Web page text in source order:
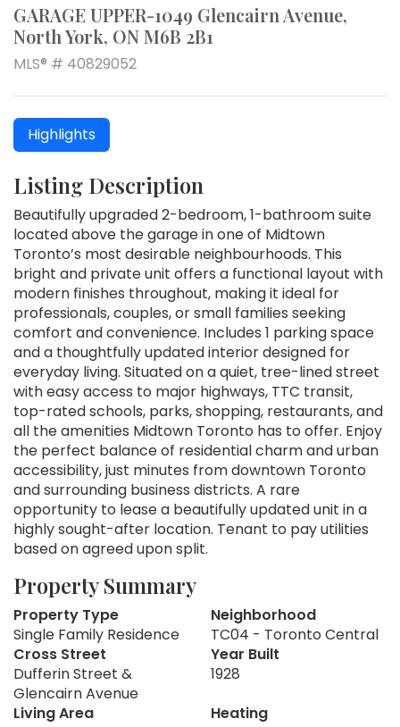
GARAGE UPPER-1049 Glencairn Avenue,
North York, ON M6B 2B1
MLS® # 40829052
Highlights
Listing Description
Beautifully upgraded 2-bedroom, 1-bathroom suite
located above the garage in one of Midtown
Toronto’s most desirable neighbourhoods. This
bright and private unit offers a functional layout with
modern finishes throughout, making it ideal for
professionals, couples, or small families seeking
comfort and convenience. Includes 1 parking space
and a thoughtfully updated interior designed for
everyday living. Situated on a quiet, tree-lined street
with easy access to major highways, TTC transit,
top-rated schools, parks, shopping, restaurants, and
all the amenities Midtown Toronto has to offer. Enjoy
the perfect balance of residential charm and urban
accessibility, just minutes from downtown Toronto
and surrounding business districts. A rare
opportunity to lease a beautifully updated unit in a
highly sought-after location. Tenant to pay utilities
based on agreed upon split.
Property Summary
Property Type
Single Family Residence
Neighborhood
TC04 - Toronto Central
Cross Street
Dufferin Street &
Glencairn Avenue
Year Built
1928
Living Area
Heating